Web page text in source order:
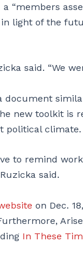
“members
light of the
said. “We
new toolkit is
political climate.
to remind
said.
on Dec.
In These